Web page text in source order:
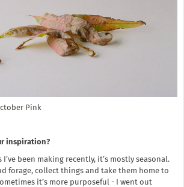
Pink
inspiration?
been making recently, it’s mostly seasonal.
forage, collect things and take them home to
it’s more purposeful - I went out